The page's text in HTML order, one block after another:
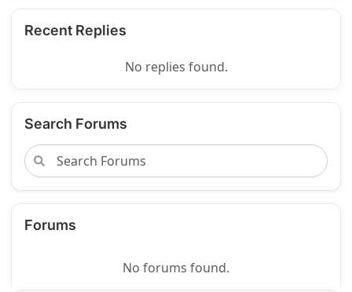
Recent Replies
No replies found.
Search Forums
Forums
No forums found.